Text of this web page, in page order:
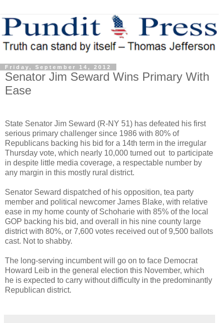
Friday, September 14, 2012
Senator Jim Seward Wins Primary With
Ease
State Senator Jim Seward (R-NY 51) has defeated his first
serious primary challenger since 1986 with 80% of
Republicans backing his bid for a 14th term in the irregular
Thursday vote, which nearly 10,000 turned out to participate
in despite little media coverage, a respectable number by
any margin in this mostly rural district.
Senator Seward dispatched of his opposition, tea party
member and political newcomer James Blake, with relative
ease in my home county of Schoharie with 85% of the local
GOP backing his bid, and overall in his nine county large
district with 80%, or 7,600 votes received out of 9,500 ballots
cast. Not to shabby.
The long-serving incumbent will go on to face Democrat
Howard Leib in the general election this November, which
he is expected to carry without difficulty in the predominantly
Republican district.